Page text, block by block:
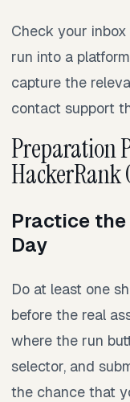
Check your
run into a
capture the
contact support
Preparation
HackerRank
Practice
Day
Do at least one
before the real
where the run
selector, and
the chance that